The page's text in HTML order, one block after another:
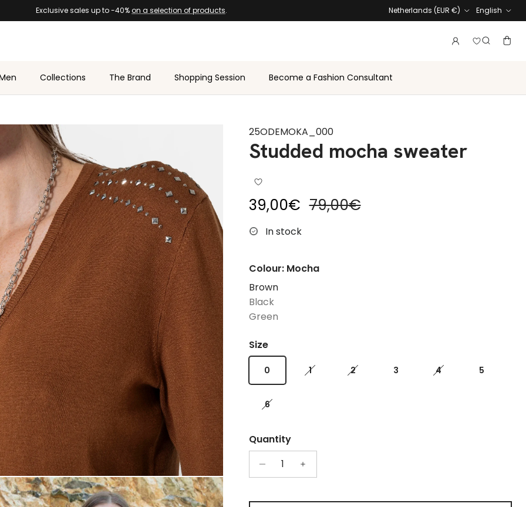
Exclusive sales up to -40%on a selection of products. Netherlands (EUR €) English
AccountLogin to
Search
Collections The Brand Shopping Session Become a Fashion Consultant
25ODEMOKA_000
Studded mocha sweater
Sale price
39,00€ Regular price
79,00€
In stock
Colour: Mocha
Brown
Black
Green
Size
0 1 2 3 4 5
6
Quantity